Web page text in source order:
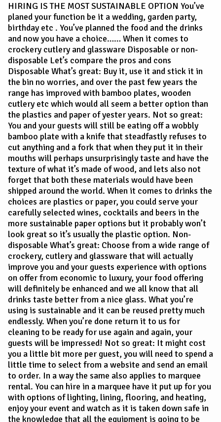
HIRING IS THE MOST SUSTAINABLE OPTION You’ve
planed your function be it a wedding, garden party,
birthday etc . You’ve planned the food and the drinks
and now you have a choice…… When it comes to
crockery cutlery and glassware Disposable or non-
disposable Let’s compare the pros and cons
Disposable What’s great: Buy it, use it and stick it in
the bin no worries, and over the past few years the
range has improved with bamboo plates, wooden
cutlery etc which would all seem a better option than
the plastics and paper of yester years. Not so great:
You and your guests will still be eating off a wobbly
bamboo plate with a knife that steadfastly refuses to
cut anything and a fork that when they put it in their
mouths will perhaps unsurprisingly taste and have the
texture of what it’s made of wood, and lets also not
forget that both these materials would have been
shipped around the world. When it comes to drinks the
choices are plastics or paper, you could serve your
carefully selected wines, cocktails and beers in the
more sustainable paper options but it probably won’t
look great so it’s usually the plastic option. Non-
disposable What’s great: Choose from a wide range of
crockery, cutlery and glassware that will actually
improve you and your guests experience with options
on offer from economic to luxury, your food offering
will definitely be enhanced and we all know that all
drinks taste better from a nice glass. What you’re
using is sustainable and it can be reused pretty much
endlessly. When you’re done return it to us for
cleaning to be ready for use again and again, your
guests will be impressed! Not so great: It might cost
you a little bit more per guest, you will need to spend a
little time to select from a website and send an email
to order. In a way the same also applies to marquee
rental. You can hire in a marquee have it put up for you
with options of lighting, lining, flooring, and heating,
enjoy your event and watch as it is taken down safe in
the knowledge that all the equipment is going to be